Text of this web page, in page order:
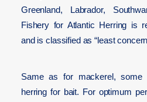
Greenland, Labrador,
Fishery for Atlantic Herring is
and is classified as “least
Same as for mackerel, some
herring for bait. For optimum